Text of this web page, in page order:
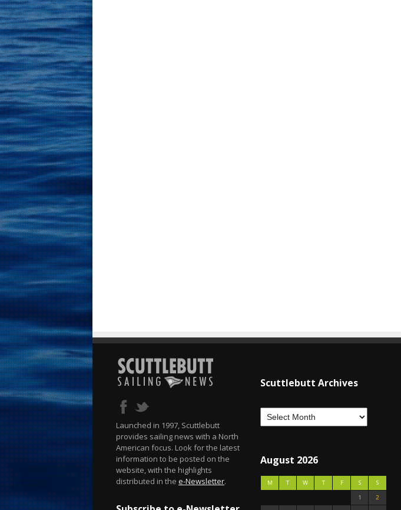
Launched in 1997, Scuttlebutt
provides sailing news with a North
American focus. Look for the latest
information to be posted on the
website, with the highlights
distributed in the e-Newsletter.
Scuttlebutt Archives
August 2026
M T W T F S
S
1
2